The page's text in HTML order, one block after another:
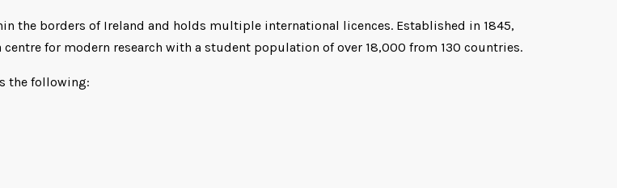
the borders of Ireland and holds multiple international licences. Established in 1845,
for modern research with a student population of over 18,000 from 130 countries.
the following: